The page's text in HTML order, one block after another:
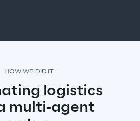
HOW WE DID IT
logistics
multi-agent